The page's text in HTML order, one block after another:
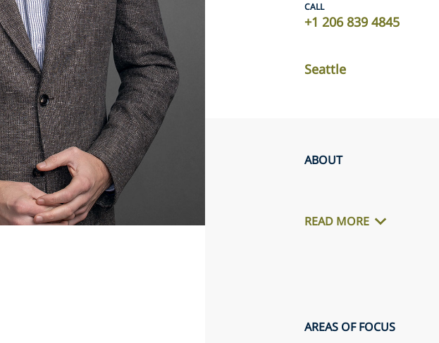
CALL
+1 206 839 4845
Seattle
ABOUT
READ MORE
AREAS OF FOCUS